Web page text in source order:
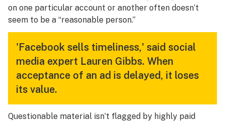
on one particular account or another often doesn’t
seem to be a “reasonable person.”
'Facebook sells timeliness,' said social
media expert Lauren Gibbs. When
acceptance of an ad is delayed, it loses
its value.
Questionable material isn’t flagged by highly paid